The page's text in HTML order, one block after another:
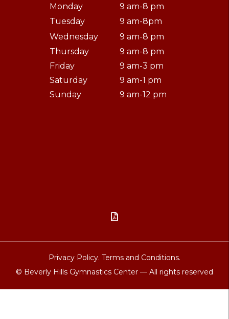
Monday
9 am-8 pm
Tuesday
9 am-8pm
Wednesday
9 am-8 pm
Thursday
9 am-8 pm
Friday
9 am-3 pm
Saturday
9 am-1 pm
Sunday
9 am-12 pm

Privacy Policy. Terms and Conditions.
© Beverly Hills Gymnastics Center — All rights reserved